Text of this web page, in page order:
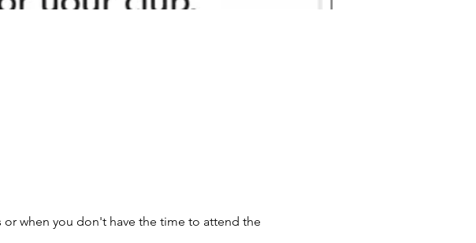
when you don't have the time to attend the